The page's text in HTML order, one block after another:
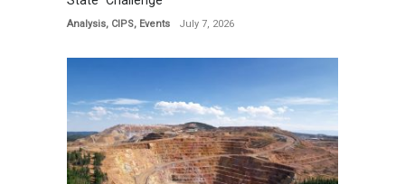
Analysis, CIPS, Events July 7, 2026